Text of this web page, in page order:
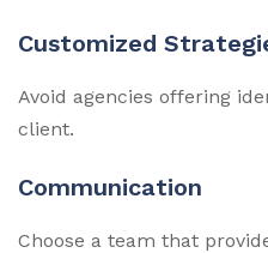
Customized
Avoid agencies offering
client.
Communication
Choose a team that